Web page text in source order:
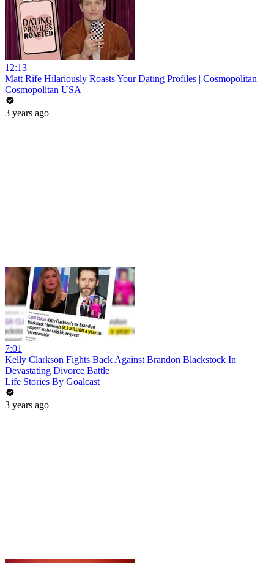
12:13
Matt Rife Hilariously Roasts Your Dating Profiles | Cosmopolitan
Cosmopolitan USA
3 years ago
7:01
Kelly Clarkson Fights Back Against Brandon Blackstock In
Devastating Divorce Battle
Life Stories By Goalcast
3 years ago